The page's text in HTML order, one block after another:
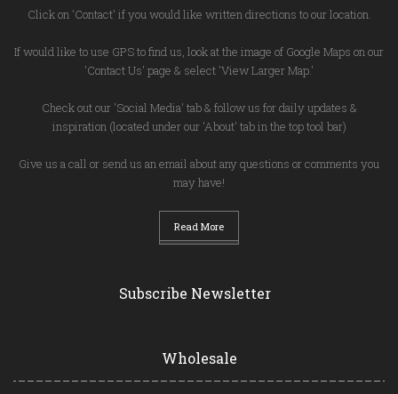
Click on 'Contact' if you would like written directions to our location.
If would like to use GPS to find us, look at the image of Google Maps on our
'Contact Us' page & select 'View Larger Map.'
Check out our 'Social Media' tab & follow us for daily updates &
inspiration (located under our 'About' tab in the top tool bar)
Give us a call or send us an email about any questions or comments you
may have!
Read More
Subscribe Newsletter
Wholesale